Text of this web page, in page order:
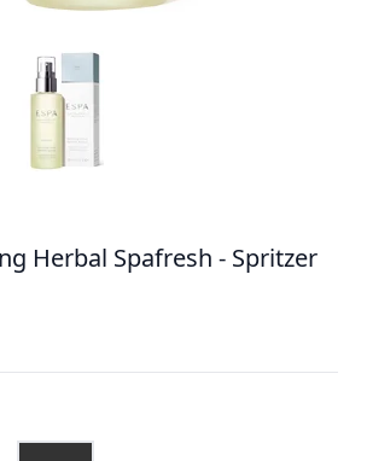
Herbal Spafresh - Spritzer